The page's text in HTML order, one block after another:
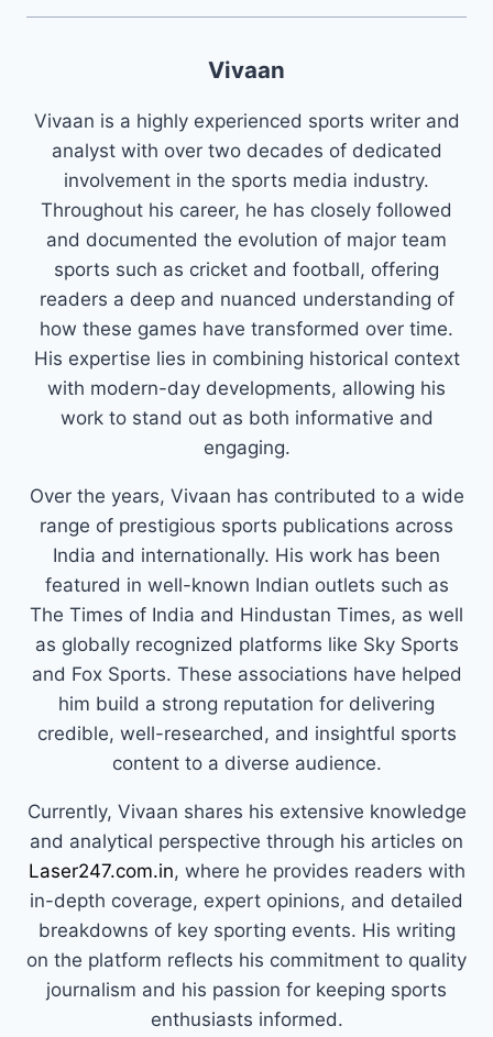
Vivaan
Vivaan is a highly experienced sports writer and
analyst with over two decades of dedicated
involvement in the sports media industry.
Throughout his career, he has closely followed
and documented the evolution of major team
sports such as cricket and football, offering
readers a deep and nuanced understanding of
how these games have transformed over time.
His expertise lies in combining historical context
with modern-day developments, allowing his
work to stand out as both informative and
engaging.
Over the years, Vivaan has contributed to a wide
range of prestigious sports publications across
India and internationally. His work has been
featured in well-known Indian outlets such as
The Times of India and Hindustan Times, as well
as globally recognized platforms like Sky Sports
and Fox Sports. These associations have helped
him build a strong reputation for delivering
credible, well-researched, and insightful sports
content to a diverse audience.
Currently, Vivaan shares his extensive knowledge
and analytical perspective through his articles on
Laser247.com.in, where he provides readers with
in-depth coverage, expert opinions, and detailed
breakdowns of key sporting events. His writing
on the platform reflects his commitment to quality
journalism and his passion for keeping sports
enthusiasts informed.